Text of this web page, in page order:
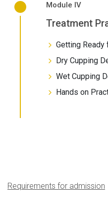
Module IV
Treatment
Getting Ready
Dry Cupping
Wet Cupping
Hands on
Requirements for admission